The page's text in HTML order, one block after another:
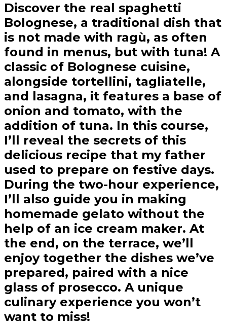
Discover the real spaghetti
Bolognese, a traditional dish that
is not made with ragù, as often
found in menus, but with tuna! A
classic of Bolognese cuisine,
alongside tortellini, tagliatelle,
and lasagna, it features a base of
onion and tomato, with the
addition of tuna. In this course,
I’ll reveal the secrets of this
delicious recipe that my father
used to prepare on festive days.
During the two-hour experience,
I’ll also guide you in making
homemade gelato without the
help of an ice cream maker. At
the end, on the terrace, we’ll
enjoy together the dishes we’ve
prepared, paired with a nice
glass of prosecco. A unique
culinary experience you won’t
want to miss!